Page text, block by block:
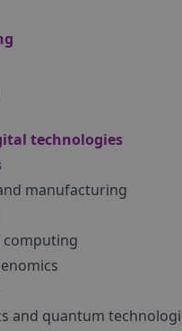
technologies
manufacturing
computing
and quantum